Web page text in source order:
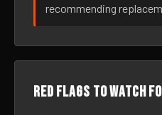
recommending
Red flags to watch